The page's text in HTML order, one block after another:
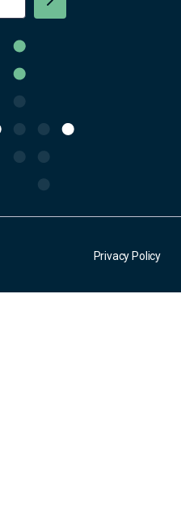
Privacy Policy